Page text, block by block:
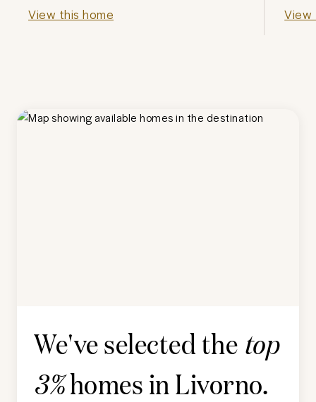
View this home View
We've selected the top
3%homes inLivorno.